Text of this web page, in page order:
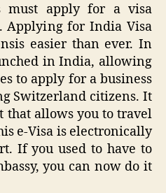
must apply for a visa
Applying for India Visa
easier than ever. In
in India, allowing
to apply for a business
Switzerland citizens. It
that allows you to travel
e-Visa is electronically
If you used to have to
you can now do it